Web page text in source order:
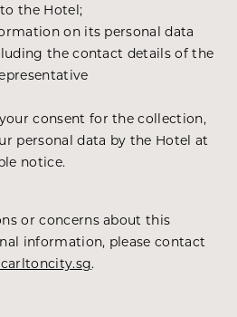
the Hotel;
on its personal data
the contact details of the
consent for the collection,
personal data by the Hotel at
notice.
or concerns about this
information, please contact
.